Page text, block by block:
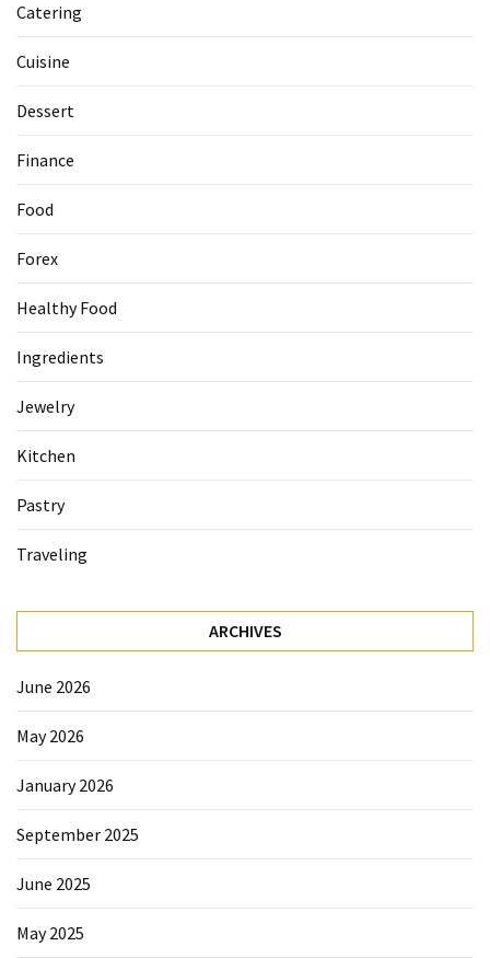
(75)
Ingredients
(62)
Traveling
(60)
Pastry
(48)
Catering
(1)
Catering
Cuisine
Dessert
Finance
Food
Forex
Healthy Food
Ingredients
Jewelry
Kitchen
Pastry
Traveling
ARCHIVES
June 2026
May 2026
January 2026
September 2025
June 2025
May 2025